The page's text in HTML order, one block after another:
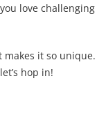
love challenging
makes it so unique.
hop in!